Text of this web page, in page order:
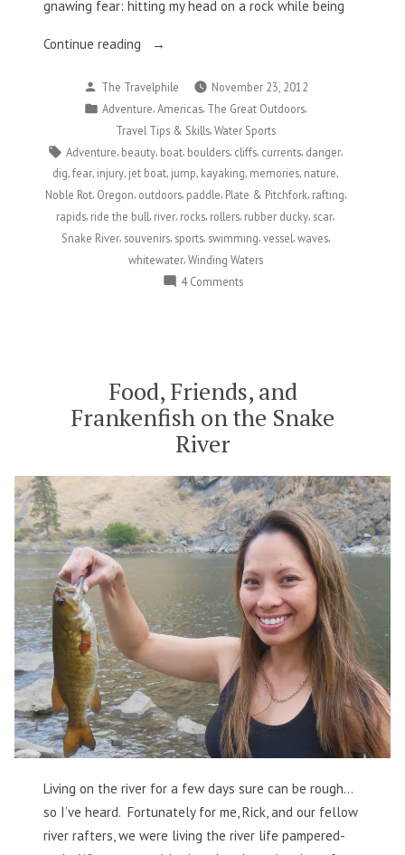
gnawing fear: hitting my head on a rock while being
Continue reading
“Thankful
Being
Scarred
for
Life…
Best
Possible
Way”
Posted
by
The Travelphile
November 23, 2012
Posted
Adventure Americas The Great Outdoors
Travel Tips & Skills, Water Sports
Tags:
Adventure beauty boat boulders cliffs currents danger
dig fear injury jet boat jump kayaking memories nature
Noble Rot, Oregon, outdoors, paddle, Plate & Pitchfork, rafting,
rapids, ride the bull, river, rocks, rollers, rubber ducky, scar,
Snake River, souvenirs, sports, swimming vessel waves,
whitewater, Winding Waters
4 Commentson
Life…
In
Possible
Way
Food, Friends, and
Frankenfish on the Snake
River
Living on the river for a few days sure can be rough…
so I’ve heard. Fortunately for me, Rick, and our fellow
river rafters, we were living the river life pampered-